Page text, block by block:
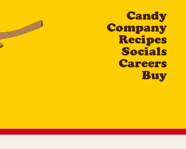
Candy
Company
Recipes
Socials
Careers
Buy